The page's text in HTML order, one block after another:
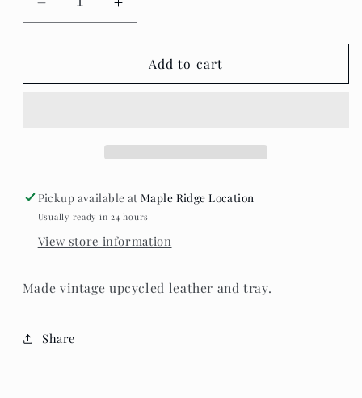
Decrease
quantity
for
Memories
Increase
quantity
for
Teaspoon
Memories
Add to cart
Pickup available atMaple Ridge Location
Usually ready in 24 hours
View store information
Made vintage upcycled leather and tray.
Share